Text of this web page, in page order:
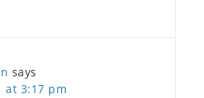
says
at 3:17 pm